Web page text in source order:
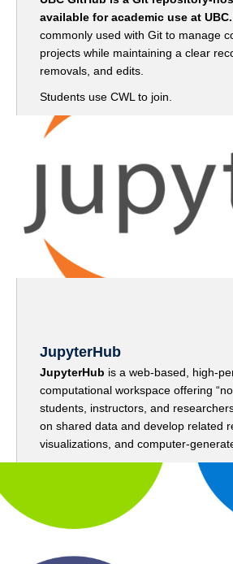
available for academic use at UBC.
commonly used with Git to manage
projects while maintaining a clear
removals, and edits.
Students use CWL to join.
JupyterHub
JupyterHub is a web-based, high-
computational workspace offering
students, instructors, and
on shared data and develop related
visualizations, and computer-